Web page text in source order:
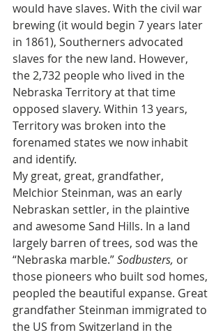
would have slaves. With the civil war
brewing (it would begin 7 years later
in 1861), Southerners advocated
slaves for the new land. However,
the 2,732 people who lived in the
Nebraska Territory at that time
opposed slavery. Within 13 years,
Territory was broken into the
forenamed states we now inhabit
and identify.
My great, great, grandfather,
Melchior Steinman, was an early
Nebraskan settler, in the plaintive
and awesome Sand Hills. In a land
largely barren of trees, sod was the
“Nebraska marble.” Sodbusters, or
those pioneers who built sod homes,
peopled the beautiful expanse. Great
grandfather Steinman immigrated to
the US from Switzerland in the